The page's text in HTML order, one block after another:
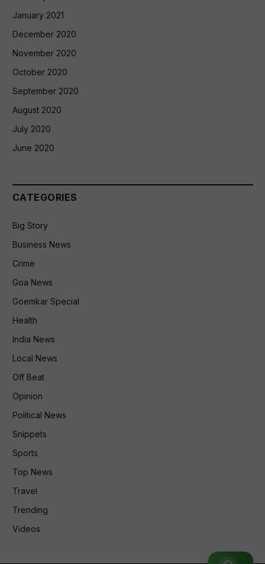
January 2021
December 2020
November 2020
October 2020
September 2020
August 2020
July 2020
June 2020
CATEGORIES
Big Story
Business News
Crime
Goa News
Goemkar Special
Health
India News
Local News
Off Beat
Opinion
Political News
Snippets
Sports
Top News
Travel
Trending
Videos